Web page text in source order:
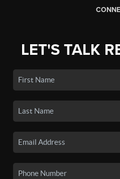
LET'S TALK